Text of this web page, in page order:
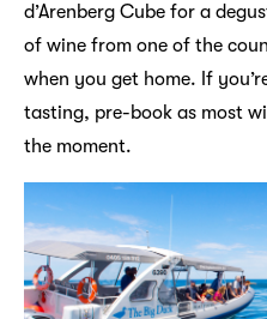
d’Arenberg Cube for a
of wine from one of the
when you get home. If
tasting, pre-book as most
the moment.